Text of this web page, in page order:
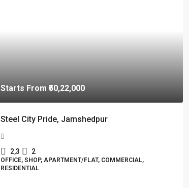
Starts From ₹50,22,000
Steel City Pride, Jamshedpur
2,3 2
OFFICE, SHOP, APARTMENT/FLAT, COMMERCIAL,
RESIDENTIAL